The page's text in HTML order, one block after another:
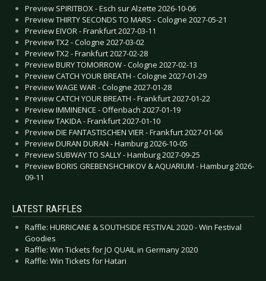
Preview SPIRITBOX - Esch sur Alzette 2026-10-06
Preview THIRTY SECONDS TO MARS - Cologne 2027-05-21
Preview EIVOR - Frankfurt 2027-03-11
Preview TX2 - Cologne 2027-03-02
Preview TX2 - Frankfurt 2027-02-28
Preview BURY TOMORROW - Cologne 2027-02-13
Preview CATCH YOUR BREATH - Cologne 2027-01-29
Preview WAGE WAR - Cologne 2027-01-28
Preview CATCH YOUR BREATH - Frankfurt 2027-01-22
Preview IMMINENCE - Offenbach 2027-01-19
Preview TAKIDA - Frankfurt 2027-01-10
Preview DIE FANTASTISCHEN VIER - Frankfurt 2027-01-06
Preview DURAN DURAN - Hamburg 2026-10-05
Preview SUBWAY TO SALLY - Hamburg 2027-09-25
Preview BORIS GREBENSHCHIKOV & AQUARIUM - Hamburg 2026-
09-11
LATEST RAFFLES
Raffle: HURRICANE & SOUTHSIDE FESTIVAL 2020 - Win Festival
Goodies
Raffle: Win Tickets for JO QUAIL in Germany 2020
Raffle: Win Tickets for Hatari